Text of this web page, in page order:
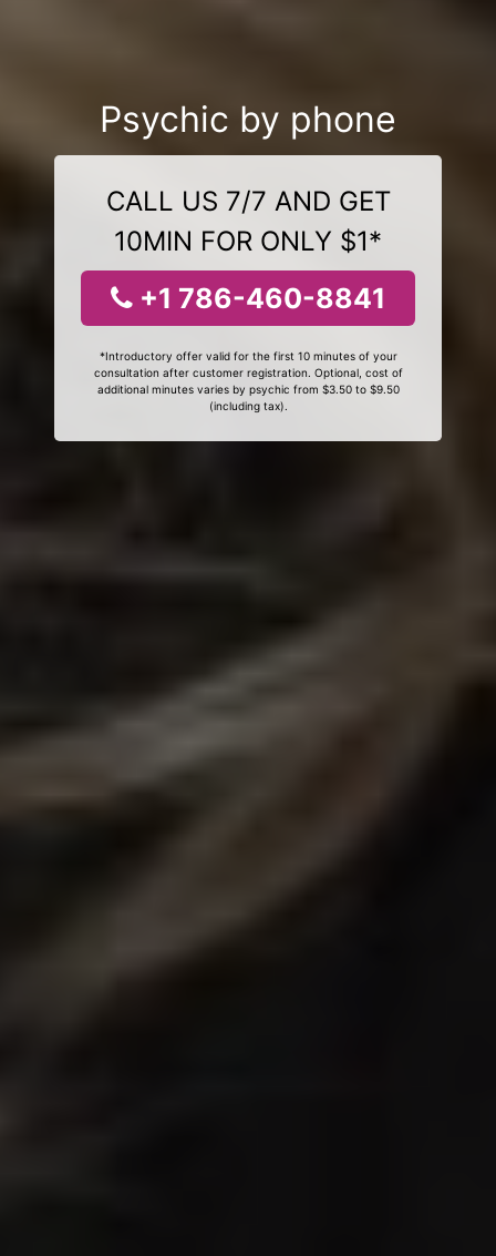
Psychic by phone
CALL US 7/7 AND GET
10MIN FOR ONLY $1*
+1 786-460-8841
*Introductory offer valid for the first 10 minutes of your
consultation after customer registration. Optional, cost of
additional minutes varies by psychic from $3.50 to $9.50
(including tax).